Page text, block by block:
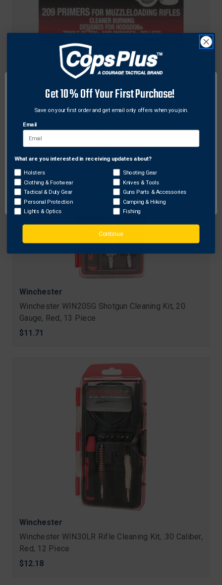
Winchester
Winchester SML209T7 Triple Seven 209
Muzzleloader Primers, Silver, 100 Pack
Winchester
Winchester WIN20SG Shotgun Cleaning Kit, 20
Gauge, Red, 13 Piece
$11.71
Winchester
Winchester WIN30LR Rifle Cleaning Kit, .30 Caliber,
Red, 12 Piece
$12.18
Network Error
OK
Get 10% Off Your First Purchase!
Save on your first order and get email only offers when you join.
Email
What are you interested in receiving updates about?
Holsters
Clothing & Footwear
Tactical & Duty Gear
Personal Protection
Lights & Optics
Shooting Gear
Knives & Tools
Guns Parts & Accessories
Camping & Hiking
Fishing
Continue